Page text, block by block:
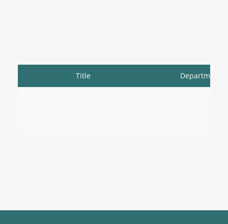
Title Department